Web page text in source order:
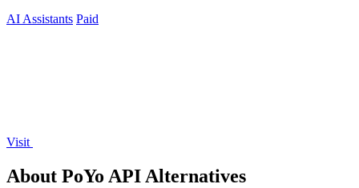
AI Assistants Paid
Visit
About PoYo API Alternatives